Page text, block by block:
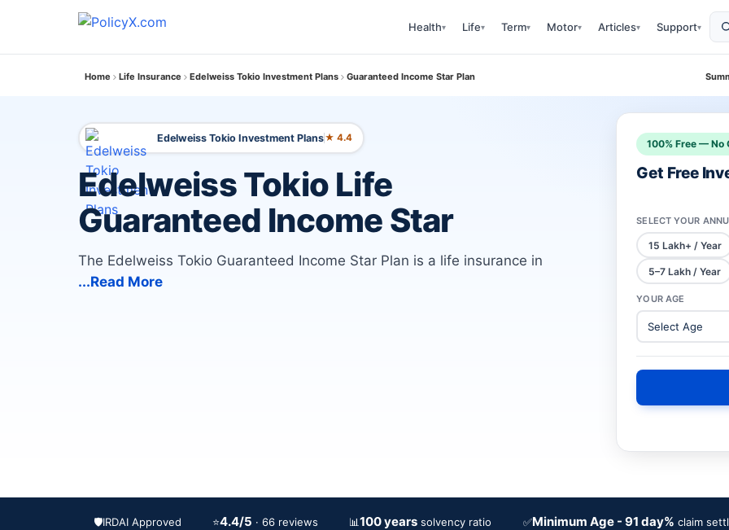
Health▾ Life▾ Term▾ Motor▾ Articles▾ Support▾
Home Life Insurance Edelweiss Tokio Investment Plans Guaranteed Income Star Plan
Edelweiss Tokio Investment Plans★ 4.4
Edelweiss Tokio Life
Guaranteed Income Star
The Edelweiss Tokio Guaranteed Income Star Plan is a life insurance in
...Read More
100% Free — No
Get Free
SELECT YOUR
15 Lakh+ / Year
5–7 Lakh / Year
YOUR AGE
🛡️IRDAI Approved ⭐4.4/5 · 66 reviews 📊100 years solvency ratio ✅Minimum Age - 91 day% claim